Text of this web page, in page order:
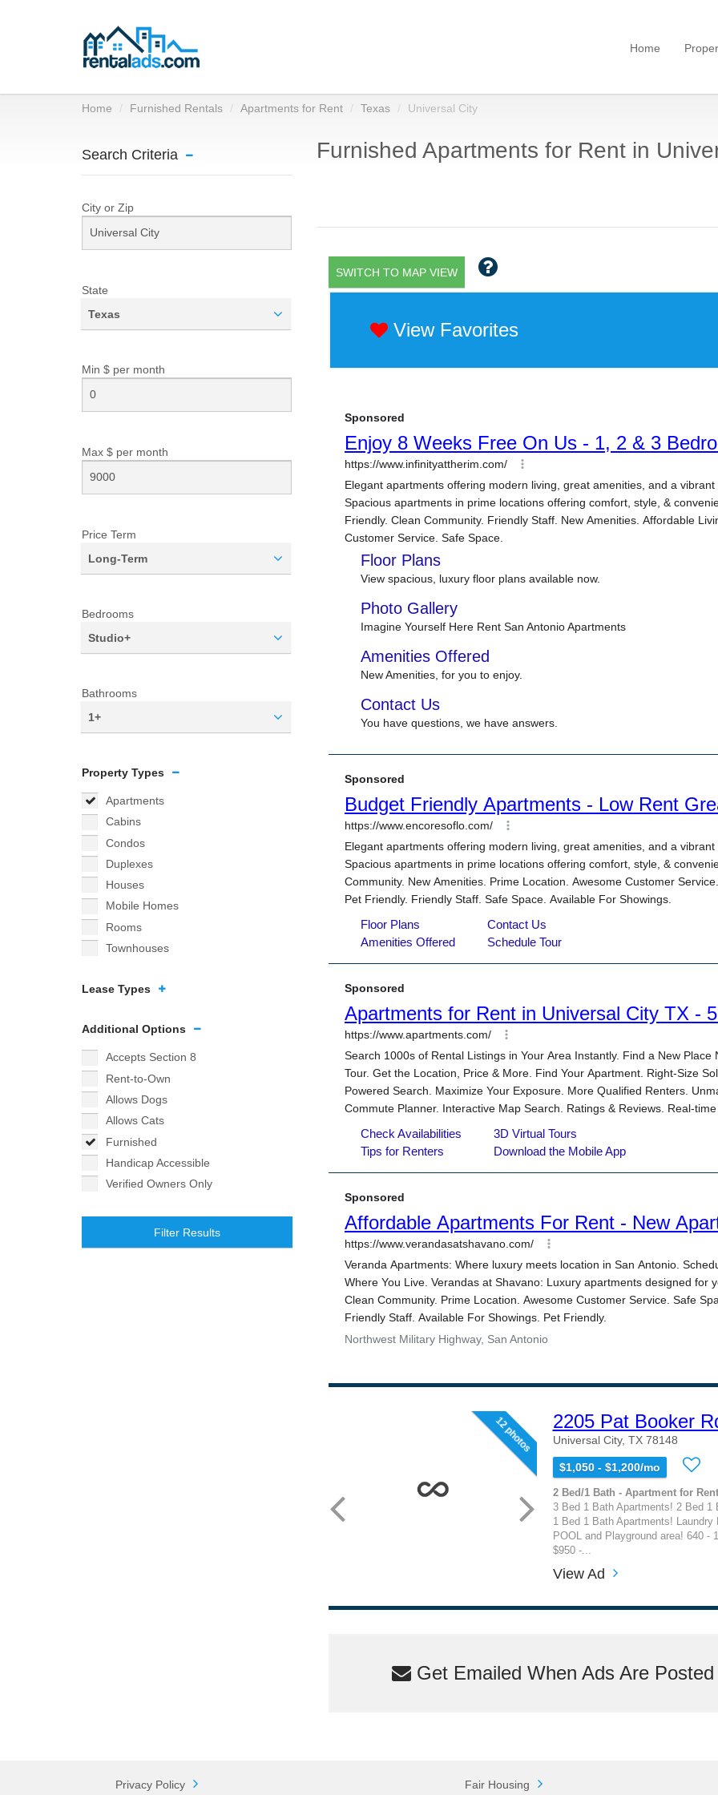
Home
Home Furnished Rentals Apartments for Rent Texas Universal City
Search Criteria
City or Zip
State
Texas
Min $ per month
Max $ per month
Price Term
Long-Term
Bedrooms
Studio+
Bathrooms
1+
Property Types
Apartments
Cabins
Condos
Duplexes
Houses
Mobile Homes
Rooms
Townhouses
Lease Types
Additional Options
Accepts Section 8
Rent-to-Own
Allows Dogs
Allows Cats
Furnished
Handicap Accessible
Verified Owners Only
Filter Results
Furnished Apartments for Rent in
SWITCH TO MAP VIEW
View Favorites
12 photos 2205 Pat Booker
Universal City, TX 78148
$1,050 - $1,200/mo
2 Bed/1 Bath - Apartment for
3 Bed 1 Bath Apartments! 2 Bed 1
1 Bed 1 Bath Apartments! Laundry
POOL and Playground area! 640 -
$950 -...
View Ad
Get Emailed When Ads Are
Privacy Policy Fair Housing